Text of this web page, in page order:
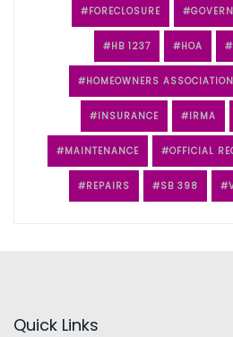
FORECLOSURE
HB 1237 HOA
HOMEOWNERS ASSOCIATION
INSURANCE IRMA
MAINTENANCE OFFICIAL
REPAIRS SB 398
Quick Links